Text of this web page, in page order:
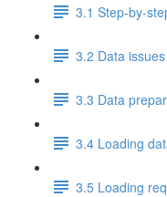
3.1 Step-by-
3.2 Data
3.3 Data
3.4 Loading
3.5 Loading